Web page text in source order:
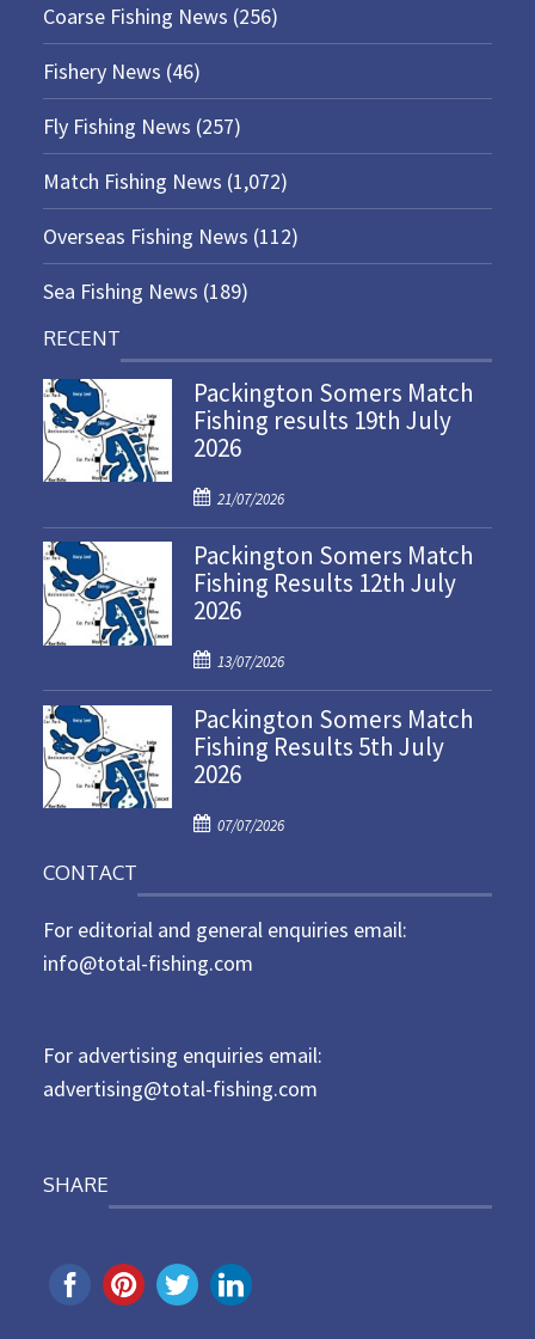
Coarse Fishing News (256)
Fishery News (46)
Fly Fishing News (257)
Match Fishing News (1,072)
Overseas Fishing News (112)
Sea Fishing News (189)
RECENT
Packington Somers Match
Fishing results 19th July
2026
P
o
s
t
e
o
n
21/07/2026
Packington Somers Match
Fishing Results 12th July
2026
P
o
s
t
e
o
13/07/2026
Packington Somers Match
Fishing Results 5th July
2026
P
e
d
07/07/2026
CONTACT
For editorial and general enquiries email:
info@total-fishing.com
For advertising enquiries email:
advertising@total-fishing.com
SHARE